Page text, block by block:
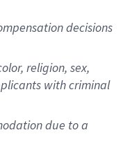
decisions
religion, sex,
with criminal
due to a